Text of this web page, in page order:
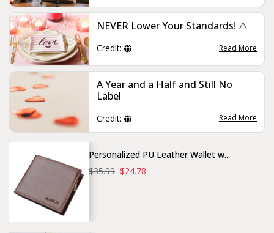
NEVER Lower Your Standards! ⚠️
Credit: Read More
A Year and a Half and Still No
Label
Credit: Read More
Personalized PU Leather Wallet w...
$35.99 $24.78